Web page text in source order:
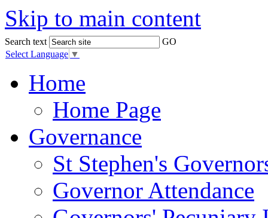
Skip to main content
Search text
GO
Select Language ▼
Home
Home Page
Governance
St Stephen's
Governor Attendance